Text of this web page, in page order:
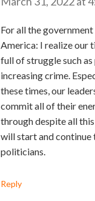
For all the
America: I realize our
full of struggle such as
increasing crime.
these times, our
commit all of their
through despite all
will start and continue
politicians.
Reply